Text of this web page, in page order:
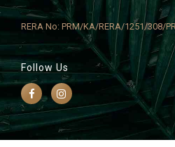
RERA No: PRM/KA/RERA/1251/308/
Follow Us